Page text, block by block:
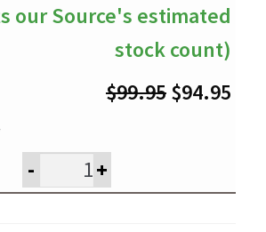
our Source's estimated
stock count)
$99.95Original
$99.95.
$94.95
- +